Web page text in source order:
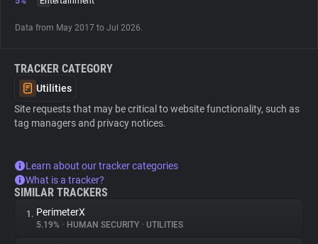
Tracking Reach
Data from May 2017 to Jul 2026.
TRACKER CATEGORY
Utilities
Site requests that may be critical to website functionality, such as
tag managers and privacy notices.
Learn about our tracker categories
What is a tracker?
SIMILAR TRACKERS
1. PerimeterX
5.19% • HUMAN SECURITY • UTILITIES